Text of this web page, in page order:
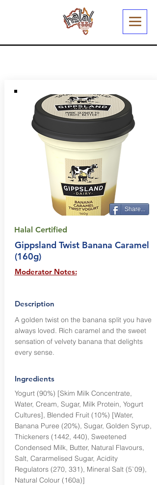
Share...
Halal Certified
Gippsland Twist Banana Caramel
(160g)
Moderator Notes:
Description
A golden twist on the banana split you have
always loved. Rich caramel and the sweet
sensation of velvety banana that delights
every sense.
Ingredients
Yogurt (90%) [Skim Milk Concentrate,
Water, Cream, Sugar, Milk Protein, Yogurt
Cultures], Blended Fruit (10%) [Water,
Banana Puree (20%), Sugar, Golden Syrup,
Thickeners (1442, 440), Sweetened
Condensed Milk, Butter, Natural Flavours,
Salt, Cararmelised Sugar, Acidity
Regulators (270, 331), Mineral Salt (5`09),
Natural Colour (160a)]